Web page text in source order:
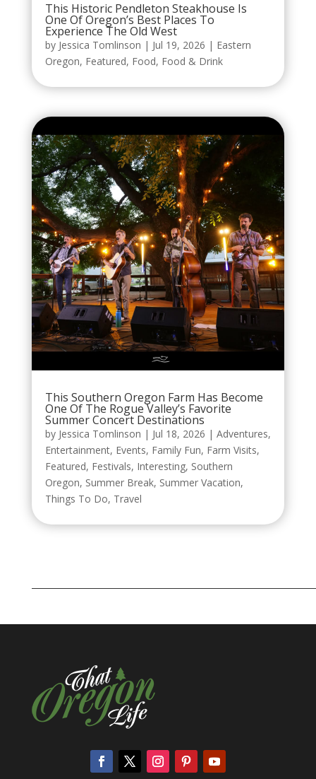
This Historic Pendleton Steakhouse Is
One Of Oregon’s Best Places To
Experience The Old West
by Jessica Tomlinson | Jul 19, 2026 | Eastern
Oregon, Featured, Food, Food & Drink
This Southern Oregon Farm Has Become
One Of The Rogue Valley’s Favorite
Summer Concert Destinations
by Jessica Tomlinson | Jul 18, 2026 | Adventures,
Entertainment, Events, Family Fun, Farm Visits,
Featured, Festivals, Interesting, Southern
Oregon, Summer Break, Summer Vacation,
Things To Do, Travel